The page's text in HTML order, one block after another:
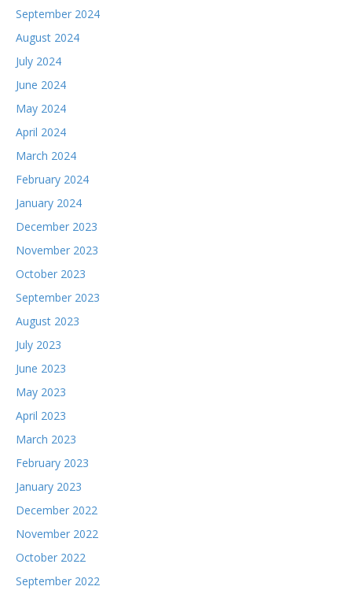
September 2024
August 2024
July 2024
June 2024
May 2024
April 2024
March 2024
February 2024
January 2024
December 2023
November 2023
October 2023
September 2023
August 2023
July 2023
June 2023
May 2023
April 2023
March 2023
February 2023
January 2023
December 2022
November 2022
October 2022
September 2022